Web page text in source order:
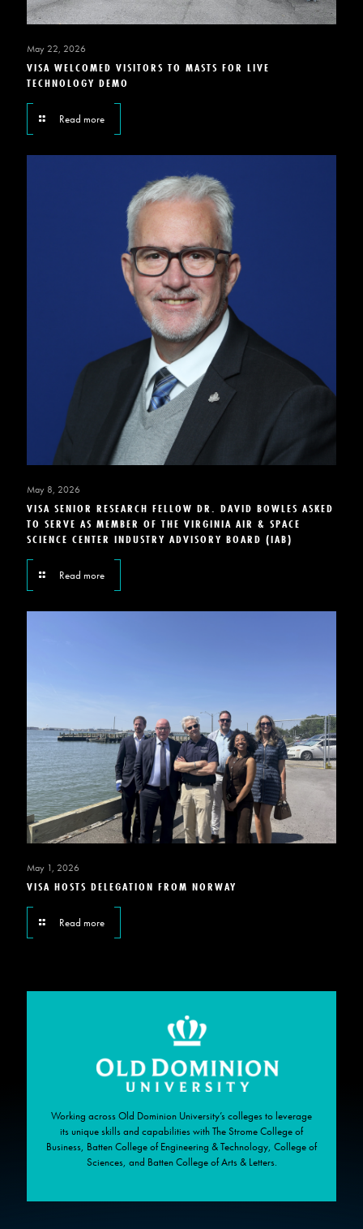
May 22, 2026
VISA WELCOMED VISITORS TO MASTS FOR LIVE
TECHNOLOGY DEMO
Read more
May 8, 2026
VISA SENIOR RESEARCH FELLOW DR. DAVID BOWLES ASKED
TO SERVE AS MEMBER OF THE VIRGINIA AIR & SPACE
SCIENCE CENTER INDUSTRY ADVISORY BOARD (IAB)
Read more
May 1, 2026
VISA HOSTS DELEGATION FROM NORWAY
Read more
Working across Old Dominion University’s colleges to leverage
its unique skills and capabilities with The Strome College of
Business, Batten College of Engineering & Technology, College of
Sciences, and Batten College of Arts & Letters.